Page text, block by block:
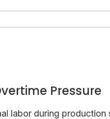
Pressure
labor during production